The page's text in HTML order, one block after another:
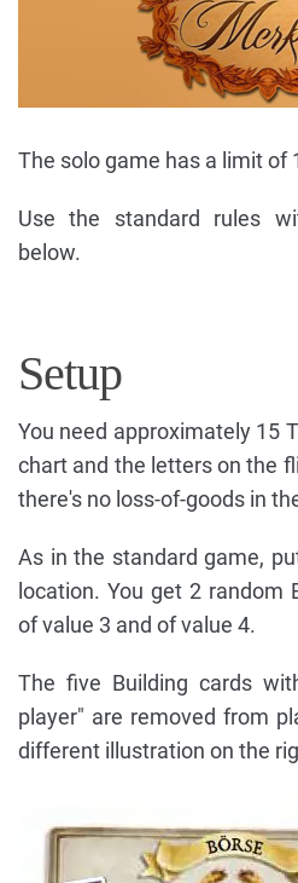
The solo game has a limit of
Use the standard rules
below.
Setup
You need approximately 15
chart and the letters on the
there's no loss-of-goods in
As in the standard game,
location. You get 2 random
of value 3 and of value 4.
The five Building cards
player" are removed from
different illustration on the